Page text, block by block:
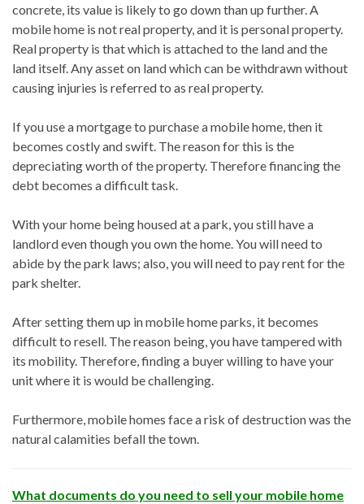
concrete, its value is likely to go down than up further. A
mobile home is not real property, and it is personal property.
Real property is that which is attached to the land and the
land itself. Any asset on land which can be withdrawn without
causing injuries is referred to as real property.
If you use a mortgage to purchase a mobile home, then it
becomes costly and swift. The reason for this is the
depreciating worth of the property. Therefore financing the
debt becomes a difficult task.
With your home being housed at a park, you still have a
landlord even though you own the home. You will need to
abide by the park laws; also, you will need to pay rent for the
park shelter.
After setting them up in mobile home parks, it becomes
difficult to resell. The reason being, you have tampered with
its mobility. Therefore, finding a buyer willing to have your
unit where it is would be challenging.
Furthermore, mobile homes face a risk of destruction was the
natural calamities befall the town.
What documents do you need to sell your mobile home